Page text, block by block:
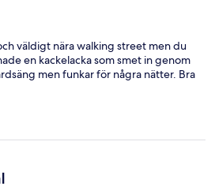
väldigt nära walking street men du
en kackelacka som smet in genom
men funkar för några nätter. Bra